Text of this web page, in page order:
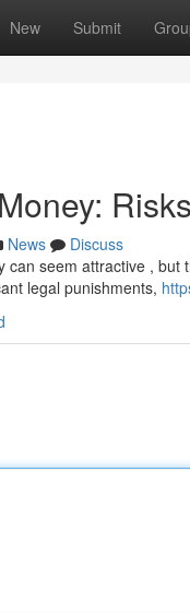
New Submit
News
Discuss
seem attractive ,
legal punishments,